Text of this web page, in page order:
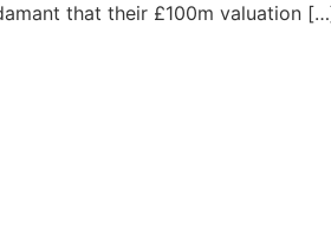
that their £100m valuation